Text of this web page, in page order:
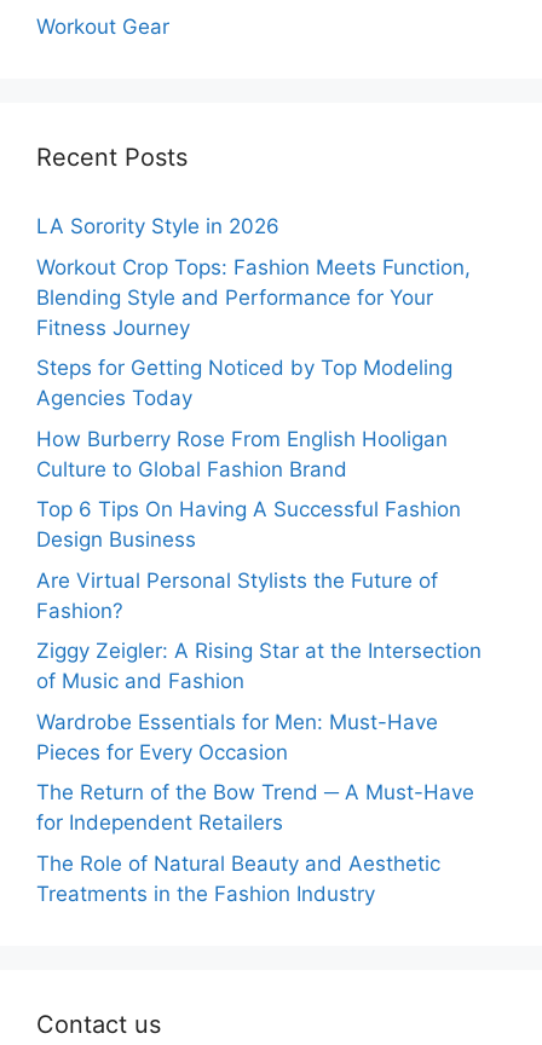
Workout Gear
Recent Posts
LA Sorority Style in 2026
Workout Crop Tops: Fashion Meets Function,
Blending Style and Performance for Your
Fitness Journey
Steps for Getting Noticed by Top Modeling
Agencies Today
How Burberry Rose From English Hooligan
Culture to Global Fashion Brand
Top 6 Tips On Having A Successful Fashion
Design Business
Are Virtual Personal Stylists the Future of
Fashion?
Ziggy Zeigler: A Rising Star at the Intersection
of Music and Fashion
Wardrobe Essentials for Men: Must-Have
Pieces for Every Occasion
The Return of the Bow Trend ─ A Must-Have
for Independent Retailers
The Role of Natural Beauty and Aesthetic
Treatments in the Fashion Industry
Contact us